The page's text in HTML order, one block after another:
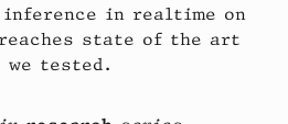
in realtime on
reaches state of the art
we tested.